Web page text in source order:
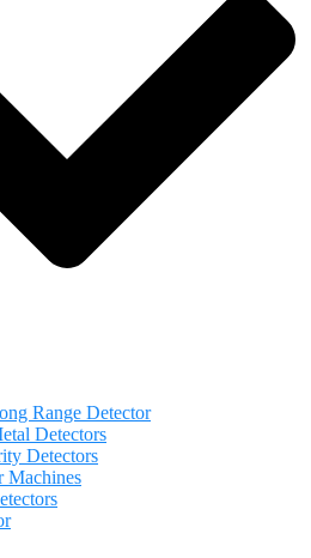
Range Detector
Detectors
Detectors
Machines